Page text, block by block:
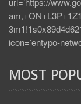
icon=’entypo-
MOST